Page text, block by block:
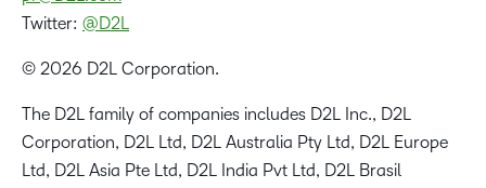
Twitter: @D2L
© 2026 D2L Corporation.
The D2L family of companies includes D2L Inc., D2L
Corporation, D2L Ltd, D2L Australia Pty Ltd, D2L Europe
Ltd, D2L Asia Pte Ltd, D2L India Pvt Ltd, D2L Brasil